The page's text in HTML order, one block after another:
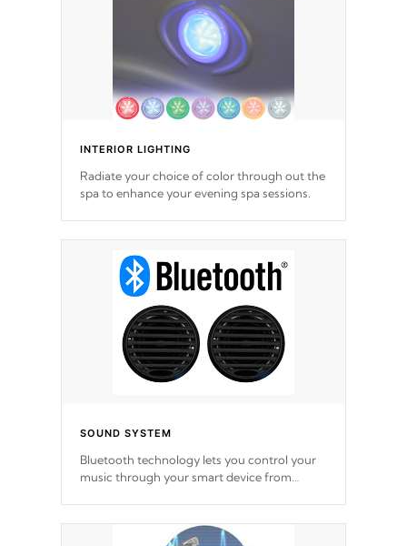
*Optional Feature
INTERIOR LIGHTING
Radiate your choice of color through out the
spa to enhance your evening spa sessions.
SOUND SYSTEM
Bluetooth technology lets you control your
music through your smart device from